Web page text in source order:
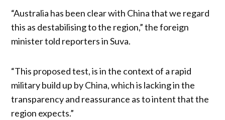
“Australia has been clear with China that we regard
this as destabilising to the region,” the foreign
minister told reporters in Suva.
“This proposed test, is in the context of a rapid
military build up by China, which is lacking in the
transparency and reassurance as to intent that the
region expects.”